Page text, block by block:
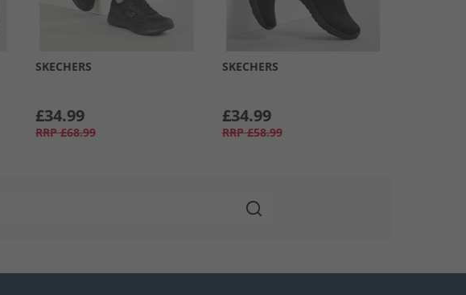
SKECHERS
£34.99
RRP £68.99
SKECHERS
£34.99
RRP £58.99